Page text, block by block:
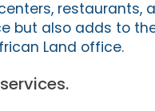
restaurants,
but also adds to
Land office.